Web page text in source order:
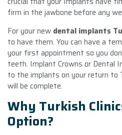
firm in the jawbone before any
For your new dental implants
to have them. You can have a
your first appointment so you
teeth. Implant Crowns or Dental
to the implants on your return to
will be complete.
Why Turkish
Option?